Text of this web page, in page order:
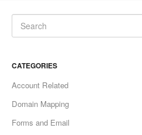
CATEGORIES
Account Related
Domain Mapping
Forms and Email